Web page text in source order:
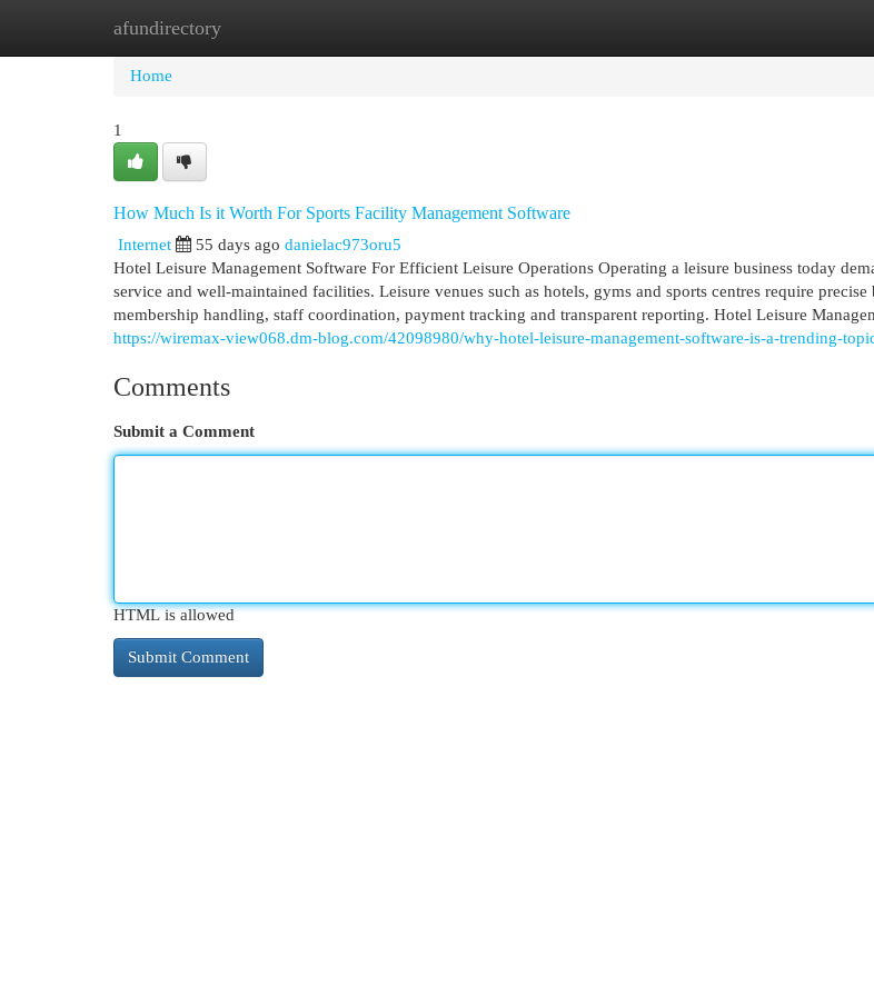
afundirectory
Home
Home
1
How Much Is it Worth For Sports Facility Management Software
Internet 55 days ago danielac973oru5
Hotel Leisure Management Software For Efficient Leisure Operations Operating a leisure business today
service and well-maintained facilities. Leisure venues such as hotels, gyms and sports centres require
membership handling, staff coordination, payment tracking and transparent reporting. Hotel Leisure
https://wiremax-view068.dm-blog.com/42098980/why-hotel-leisure-management-software-is-a-trending-
Comments
Submit a Comment
HTML is allowed